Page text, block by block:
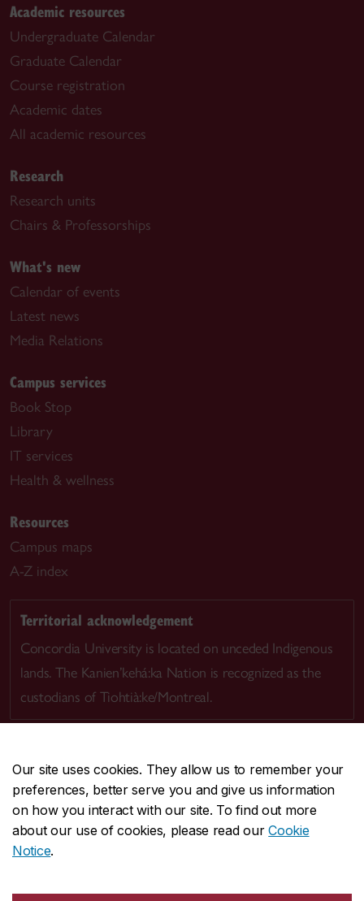
Our site uses cookies. They allow us to remember your
preferences, better serve you and give us information
on how you interact with our site. To find out more
about our use of cookies, please read ourCookie
Notice.
Academic resources
Undergraduate Calendar
Graduate Calendar
Course registration
Academic dates
All academic resources
Research
Research units
Chairs & Professorships
What's new
Calendar of events
Latest news
Media Relations
Campus services
Book Stop
Library
IT services
Health & wellness
Resources
Campus maps
A-Z index
Territorial acknowledgement
Concordia University is located on unceded Indigenous
lands. The Kanien’kehá:ka Nation is recognized as the
custodians of Tiohtià:ke/Montreal.
CENTRAL514-848-2424
EMERGENCY514-848-3717
Safety & prevention